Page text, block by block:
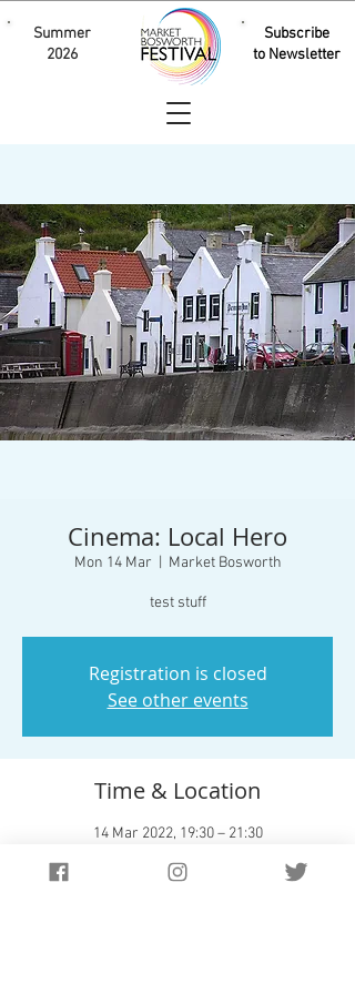
Subscribe
to Newsletter
Summer
2026
Cinema: Local Hero
Mon 14 Mar Market Bosworth
test stuff
Registration is closed
See other events
Time & Location
14 Mar 2022, 19:30 – 21:30
Bosworth, Nuneaton CV13 0JS, UK